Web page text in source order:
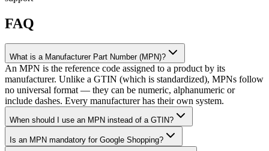
FAQ
What is a Manufacturer Part Number (MPN)?
An MPN is the reference code assigned to a product by its
manufacturer. Unlike a GTIN (which is standardized), MPNs follow
no universal format — they can be numeric, alphanumeric or
include dashes. Every manufacturer has their own system.
When should I use an MPN instead of a GTIN?
Is an MPN mandatory for Google Shopping?